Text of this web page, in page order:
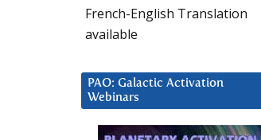
French-English Translation
available
PAO: Galactic Activation
Webinars